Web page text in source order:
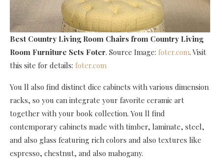
Best Country Living Room Chairs from Country Living
Room Furniture Sets Foter. Source Image: foter.com. Visit
this site for details: foter.com
You ll also find distinct dice cabinets with various dimension
racks, so you can integrate your favorite ceramic art
together with your book collection. You ll find
contemporary cabinets made with timber, laminate, steel,
and also glass featuring rich colors and also textures like
espresso, chestnut, and also mahogany.